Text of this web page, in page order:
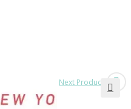
Next Product